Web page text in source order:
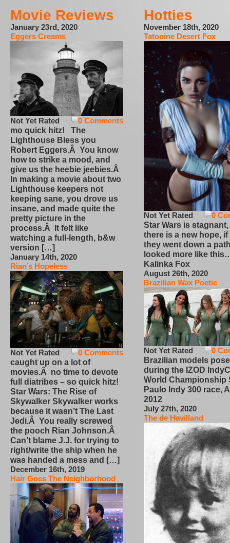
Movie Reviews
January 23rd, 2020
Eggers Creams
0 Comments
Not Yet Rated
mo quick hitz! The
Lighthouse Bless you
Robert Eggers.Â You know
how to strike a mood, and
give us the heebie jeebies.Â
In making a movie about two
Lighthouse keepers not
keeping sane, you drove us
insane, and made quite the
pretty picture in the
process.Â It felt like
watching a full-length, b&w
version […]
January 14th, 2020
Rian’s Hopeless
0 Comments
Not Yet Rated
caught up on a lot of
movies.Â no time to devote
full diatribes – so quick hitz!
Star Wars: The Rise of
Skywalker Skywalker works
because it wasn’t The Last
Jedi.Â You really screwed
the pooch Rian Johnson.Â
Can’t blame J.J. for trying to
right/write the ship when he
was handed a mess and […]
December 16th, 2019
Hair Goes The Neighborhood
Hotties
November 18th, 2020
Tatooine Desert Fox
0
Not Yet Rated
Star Wars is
there is a new hope,
they went down a
looked more like
Kalinka Fox
August 26th, 2020
Brazilian Wax Poetic
0
Not Yet Rated
Brazilian models pose
during the IZOD
World Championship
Paulo Indy 300 race,
2012
July 27th, 2020
The de Havilland